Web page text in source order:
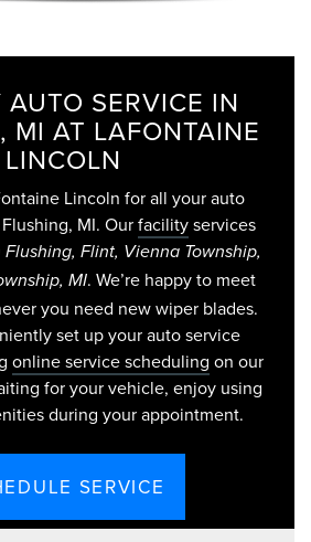
SERVICE IN
MI AT LAFONTAINE
LINCOLN
Lincoln for all your auto
MI. Ourfacilityservices
Flushing, Flint, Vienna Township,
MI. We’re happy to meet
you need new wiper blades.
set up your auto service
online service scheduling on our
for your vehicle, enjoy using
during your appointment.
SERVICE